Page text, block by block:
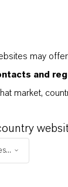
may offer
and
market,